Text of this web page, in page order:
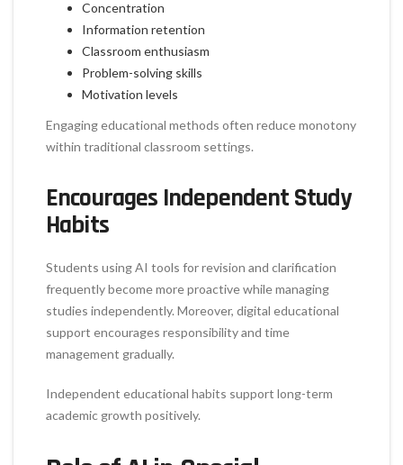
Concentration
Information retention
Classroom enthusiasm
Problem-solving skills
Motivation levels
Engaging educational methods often reduce monotony
within traditional classroom settings.
Encourages Independent Study
Habits
Students using AI tools for revision and clarification
frequently become more proactive while managing
studies independently. Moreover, digital educational
support encourages responsibility and time
management gradually.
Independent educational habits support long-term
academic growth positively.